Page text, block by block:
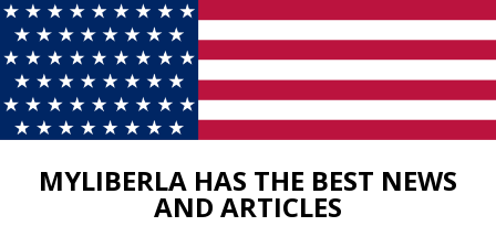
MYLIBERLA HAS THE BEST NEWS
AND ARTICLES